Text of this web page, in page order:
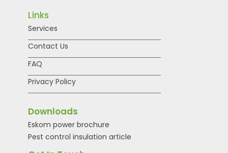
Links
Services
Contact Us
FAQ
Privacy Policy
Downloads
Eskom power brochure
Pest control insulation article